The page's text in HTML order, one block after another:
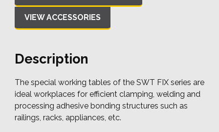
VIEW ACCESSORIES
Description
The special working tables of the SWT FIX series are
ideal workplaces for efficient clamping, welding and
processing adhesive bonding structures such as
railings, racks, appliances, etc.